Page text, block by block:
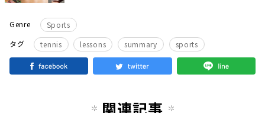
Genre
Sports
タグ
tennis ​ ​ lessons summary sports
関連記事